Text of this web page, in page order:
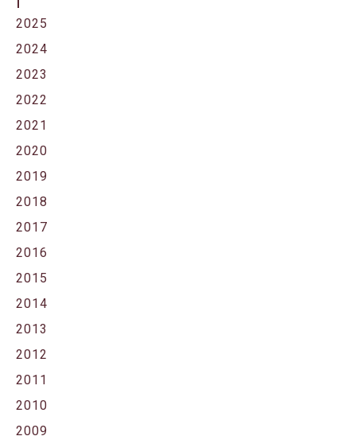
2025
2024
2023
2022
2021
2020
2019
2018
2017
2016
2015
2014
2013
2012
2011
2010
2009